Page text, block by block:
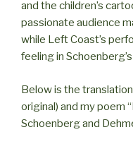
and the children’s
passionate audience
while Left Coast’s
feeling in
Below is the
original) and my poem
Schoenberg and